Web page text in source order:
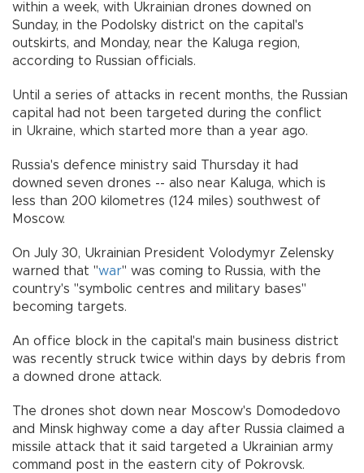
within a week, with Ukrainian drones downed on
Sunday, in the Podolsky district on the capital's
outskirts, and Monday, near the Kaluga region,
according to Russian officials.
Until a series of attacks in recent months, the Russian
capital had not been targeted during the conflict
in Ukraine, which started more than a year ago.
Russia's defence ministry said Thursday it had
downed seven drones -- also near Kaluga, which is
less than 200 kilometres (124 miles) southwest of
Moscow.
On July 30, Ukrainian President Volodymyr Zelensky
warned that "war" was coming to Russia, with the
country's "symbolic centres and military bases"
becoming targets.
An office block in the capital's main business district
was recently struck twice within days by debris from
a downed drone attack.
The drones shot down near Moscow's Domodedovo
and Minsk highway come a day after Russia claimed a
missile attack that it said targeted a Ukrainian army
command post in the eastern city of Pokrovsk.